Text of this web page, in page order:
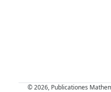
© 2026, Publicationes